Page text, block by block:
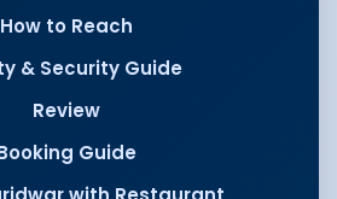
How to Reach
& Security Guide
Review
Guide